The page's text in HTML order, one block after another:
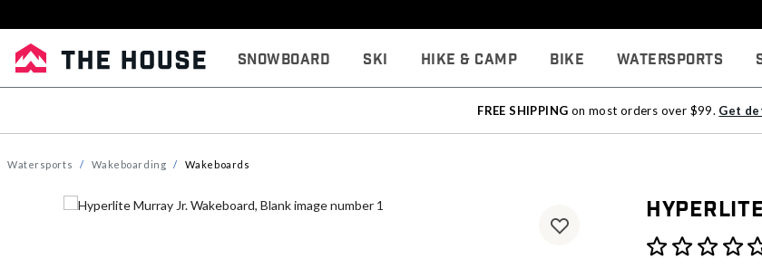
Snowboard Ski Hike & Camp Bike Watersports
FREE SHIPPING on most orders over $99. Get
Watersports Wakeboarding Wakeboards
4.3 out of 5